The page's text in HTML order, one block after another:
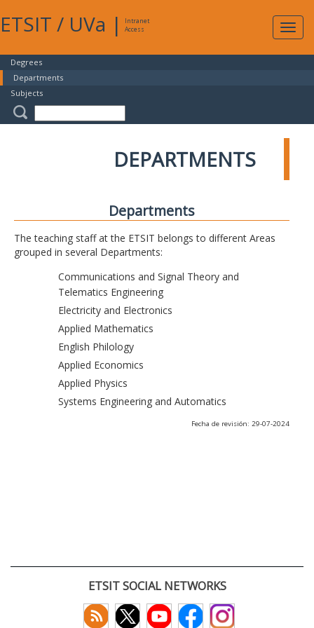
ETSIT / UVa |
Intranet
Access
Degrees
Departments
Subjects
DEPARTMENTS
Departments
The teaching staff at the ETSIT belongs to different Areas
grouped in several Departments:
Communications and Signal Theory and
Telematics Engineering
Electricity and Electronics
Applied Mathematics
English Philology
Applied Economics
Applied Physics
Systems Engineering and Automatics
Fecha de revisión: 29-07-2024
ETSIT SOCIAL NETWORKS